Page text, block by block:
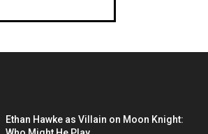
Ethan Hawke as Villain on Moon Knight: